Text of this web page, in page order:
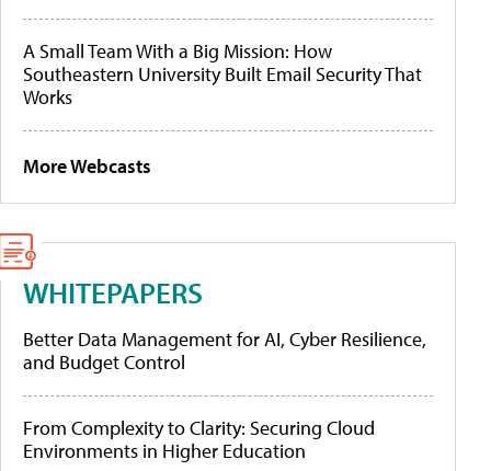
A Small Team With a Big Mission: How
Southeastern University Built Email Security That
Works
More Webcasts
WHITEPAPERS
Better Data Management for AI, Cyber Resilience,
and Budget Control
From Complexity to Clarity: Securing Cloud
Environments in Higher Education